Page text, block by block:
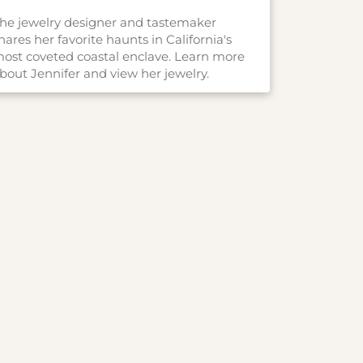
jewelry designer and tastemaker
her favorite haunts in California's
coveted coastal enclave. Learn more
Jennifer and view her jewelry.